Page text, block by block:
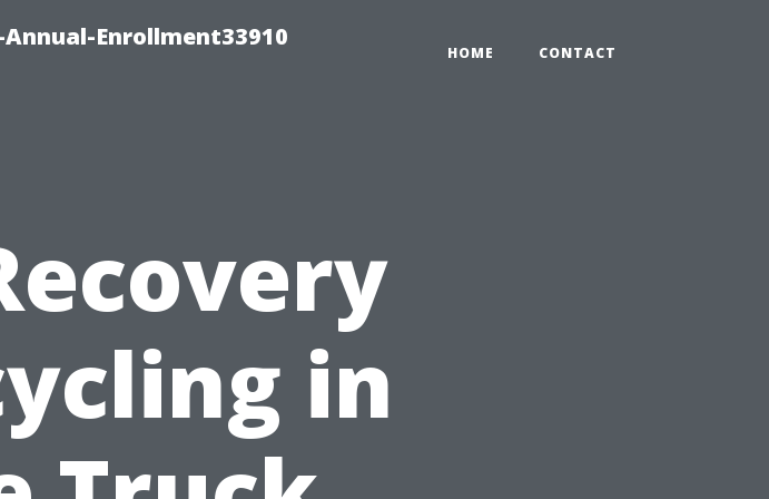
Enrollment33910
HOME CONTACT
in